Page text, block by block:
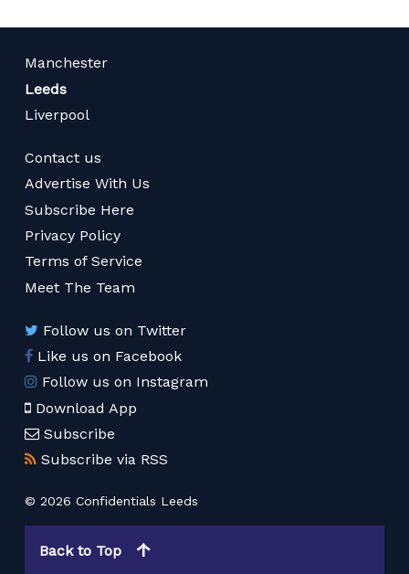
Manchester
Leeds
Liverpool
Contact us
Advertise With Us
Subscribe Here
Privacy Policy
Terms of Service
Meet The Team
Follow us on Twitter
Like us on Facebook
Follow us on Instagram
Download App
Subscribe
Subscribe via RSS
© 2026 Confidentials Leeds
Back to Top